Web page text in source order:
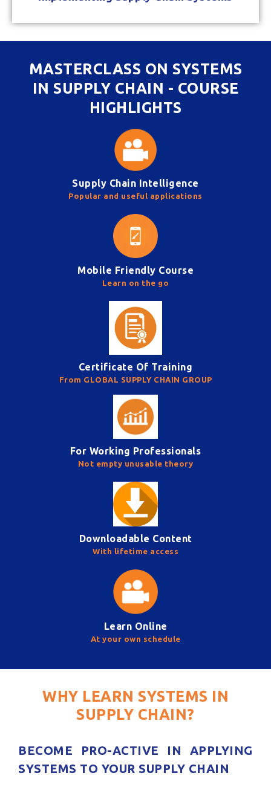
MASTERCLASS ON SYSTEMS
IN SUPPLY CHAIN - COURSE
HIGHLIGHTS
Supply Chain Intelligence
Popular and useful applications
Mobile Friendly Course
Learn on the go
Certificate Of Training
From GLOBAL SUPPLY CHAIN GROUP
For Working Professionals
Not empty unusable theory
Downloadable Content
With lifetime access
Learn Online
At your own schedule
WHY LEARN SYSTEMS IN
SUPPLY CHAIN?
BECOME PRO-ACTIVE IN APPLYING
SYSTEMS TO YOUR SUPPLY CHAIN